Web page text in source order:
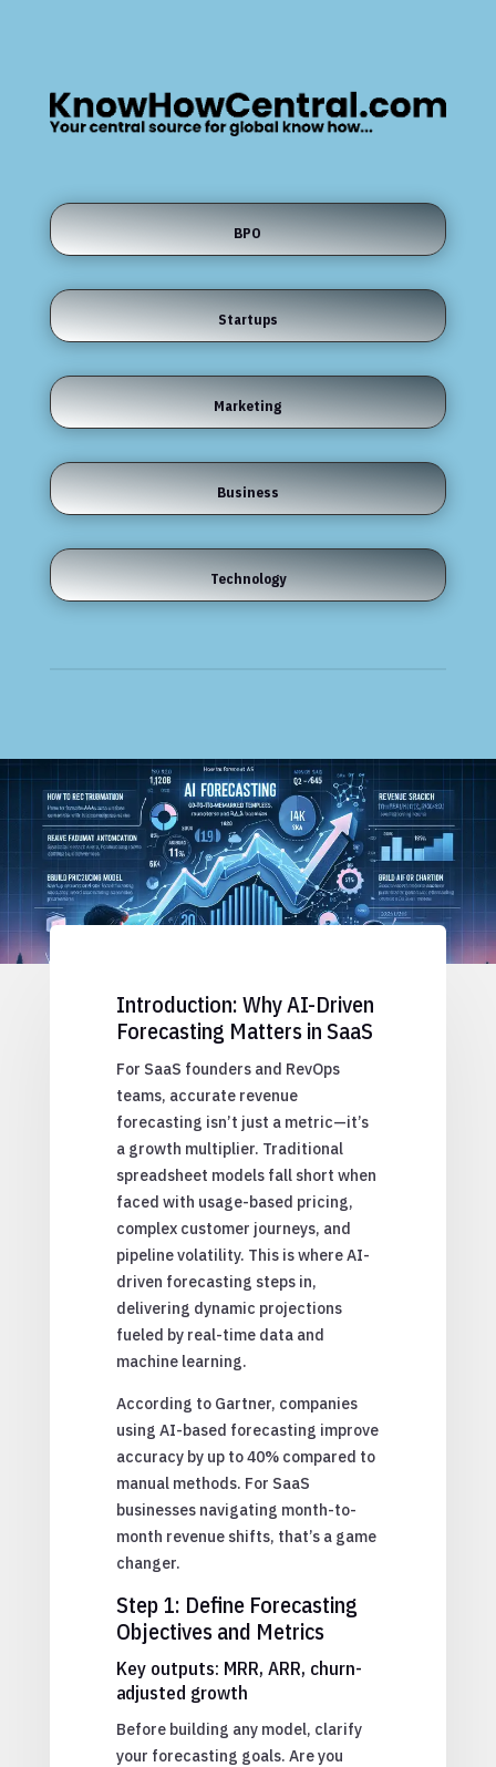
BPO
Startups
Marketing
Business
Technology
Introduction: Why AI-Driven
Forecasting Matters in SaaS
For SaaS founders and RevOps
teams, accurate revenue
forecasting isn’t just a metric—it’s
a growth multiplier. Traditional
spreadsheet models fall short when
faced with usage-based pricing,
complex customer journeys, and
pipeline volatility. This is where AI-
driven forecasting steps in,
delivering dynamic projections
fueled by real-time data and
machine learning.
According to Gartner, companies
using AI-based forecasting improve
accuracy by up to 40% compared to
manual methods. For SaaS
businesses navigating month-to-
month revenue shifts, that’s a game
changer.
Step 1: Define Forecasting
Objectives and Metrics
Key outputs: MRR, ARR, churn-
adjusted growth
Before building any model, clarify
your forecasting goals. Are you